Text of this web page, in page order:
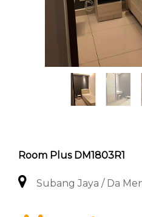
Room Plus DM1803R1
Subang Jaya / Da